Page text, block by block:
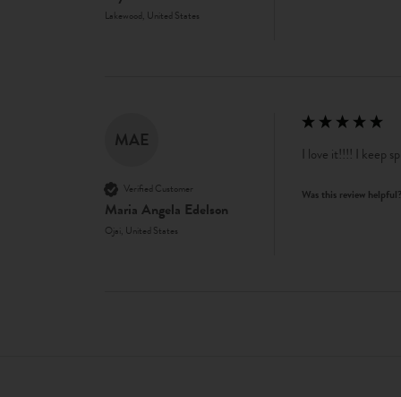
Lakewood, United States
MAE
Verified Customer
Maria Angela Edelson
Ojai, United States
I love it!!!! I keep
Was this review helpful?